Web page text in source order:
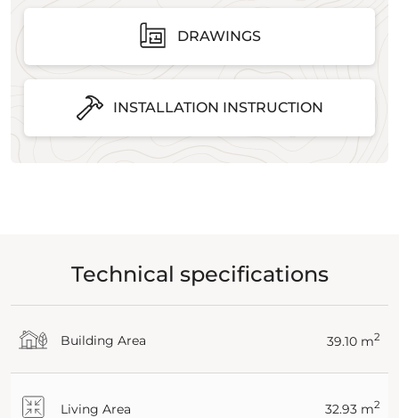
DRAWINGS
INSTALLATION INSTRUCTION
Technical specifications
Building Area 39.10 m2
Living Area 32.93 m2